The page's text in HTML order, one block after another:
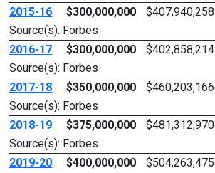
2015-16
$300,000,000 $407,940,258
Source(s): Forbes
2016-17
$300,000,000 $402,858,214
Source(s): Forbes
2017-18
$350,000,000 $460,203,166
Source(s): Forbes
2018-19
$375,000,000 $481,312,970
Source(s): Forbes
2019-20
$400,000,000 $504,263,475